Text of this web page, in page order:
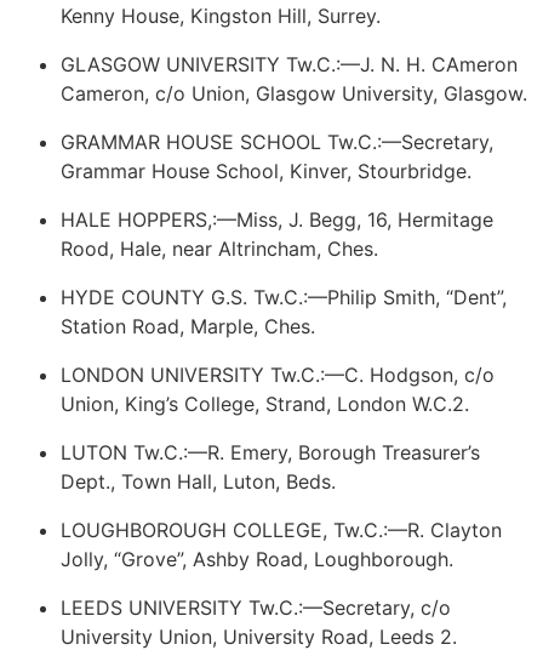
Kenny House, Kingston Hill, Surrey.
GLASGOW UNIVERSITY Tw.C.:—J. N. H. CAmeron
Cameron, c/o Union, Glasgow University, Glasgow.
GRAMMAR HOUSE SCHOOL Tw.C.:—Secretary,
Grammar House School, Kinver, Stourbridge.
HALE HOPPERS,:—Miss, J. Begg, 16, Hermitage
Rood, Hale, near Altrincham, Ches.
HYDE COUNTY G.S. Tw.C.:—Philip Smith, “Dent”,
Station Road, Marple, Ches.
LONDON UNIVERSITY Tw.C.:—C. Hodgson, c/o
Union, King’s College, Strand, London W.C.2.
LUTON Tw.C.:—R. Emery, Borough Treasurer’s
Dept., Town Hall, Luton, Beds.
LOUGHBOROUGH COLLEGE, Tw.C.:—R. Clayton
Jolly, “Grove”, Ashby Road, Loughborough.
LEEDS UNIVERSITY Tw.C.:—Secretary, c/o
University Union, University Road, Leeds 2.